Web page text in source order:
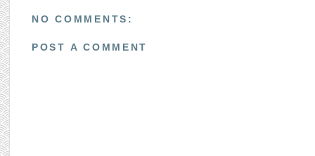
NO COMMENTS:
POST A COMMENT